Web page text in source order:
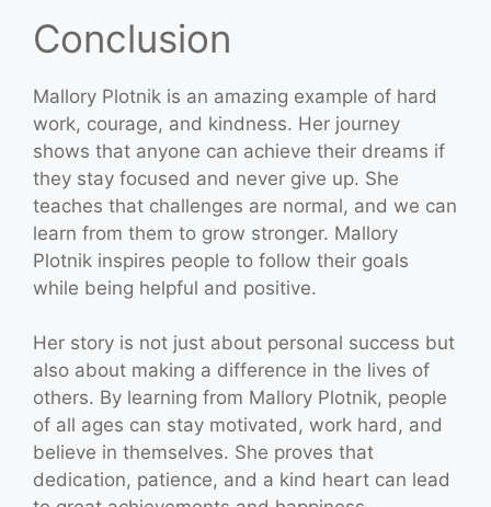
Conclusion
Mallory Plotnik is an amazing example of hard
work, courage, and kindness. Her journey
shows that anyone can achieve their dreams if
they stay focused and never give up. She
teaches that challenges are normal, and we can
learn from them to grow stronger. Mallory
Plotnik inspires people to follow their goals
while being helpful and positive.
Her story is not just about personal success but
also about making a difference in the lives of
others. By learning from Mallory Plotnik, people
of all ages can stay motivated, work hard, and
believe in themselves. She proves that
dedication, patience, and a kind heart can lead